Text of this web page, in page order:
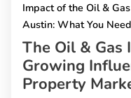
Impact of the Oil &
Austin: What You
The Oil & Gas
Growing
Property